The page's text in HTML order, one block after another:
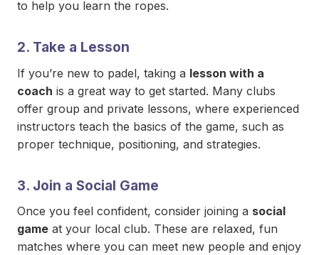
to help you learn the ropes.
2. Take a Lesson
If you’re new to padel, taking a lesson with a
coach is a great way to get started. Many clubs
offer group and private lessons, where experienced
instructors teach the basics of the game, such as
proper technique, positioning, and strategies.
3. Join a Social Game
Once you feel confident, consider joining a social
game at your local club. These are relaxed, fun
matches where you can meet new people and enjoy